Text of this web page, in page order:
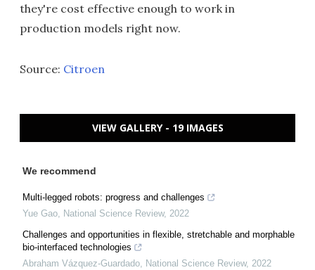
they're cost effective enough to work in
production models right now.
Source: Citroen
VIEW GALLERY - 19 IMAGES
We recommend
Multi-legged robots: progress and challenges
Yue Gao, National Science Review, 2022
Challenges and opportunities in flexible, stretchable and morphable
bio-interfaced technologies
Abraham Vázquez-Guardado, National Science Review, 2022